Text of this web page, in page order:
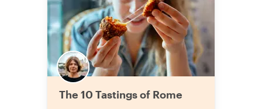
The 10 Tastings of Rome